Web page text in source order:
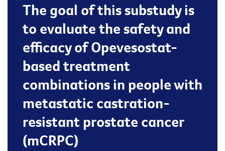
The goal of this substudy is
to evaluate the safety and
efficacy of Opevesostat-
based treatment
combinations in people with
metastatic castration-
resistant prostate cancer
(mCRPC)